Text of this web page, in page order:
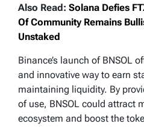
Also Read: Solana Defies
Of Community Remains
Unstaked
Binance’s launch of BNSOL
and innovative way to earn
maintaining liquidity. By
of use, BNSOL could attract
ecosystem and boost the